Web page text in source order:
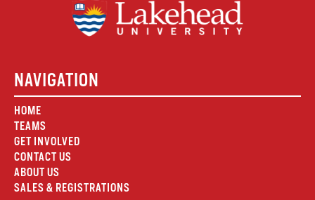
NAVIGATION
HOME
TEAMS
GET INVOLVED
CONTACT US
ABOUT US
SALES & REGISTRATIONS